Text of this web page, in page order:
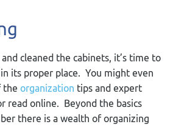
cleaned the cabinets, it’s time to
its proper place. You might even
the organization tips and expert
read online. Beyond the basics
there is a wealth of organizing